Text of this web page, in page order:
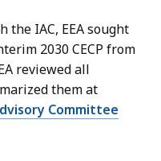
IAC, EEA sought
2030 CECP from
reviewed all
them at
Committee